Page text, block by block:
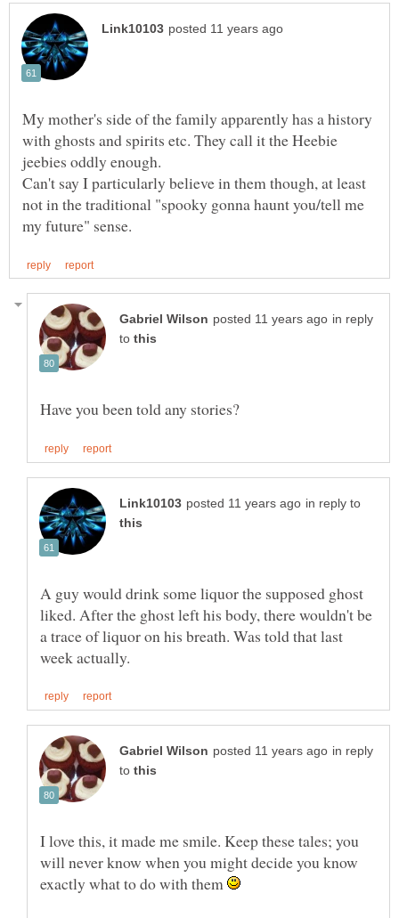
My mother's side of the family apparently has a history
with ghosts and spirits etc. They call it the Heebie
jeebies oddly enough.
Can't say I particularly believe in them though, at least
not in the traditional "spooky gonna haunt you/tell me
in reply
to
in reply to
A guy would drink some liquor the supposed ghost
liked. After the ghost left his body, there wouldn't be
a trace of liquor on his breath. Was told that last
in reply
to
I love this, it made me smile. Keep these tales; you
will never know when you might decide you know
exactly what to do with them